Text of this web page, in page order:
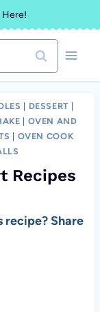
Here!
DESSERT
OVEN AND
OVEN COOK
Recipes
recipe? Share